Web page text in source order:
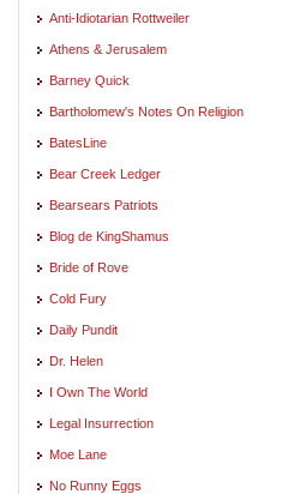
Anti-Idiotarian Rottweiler
Athens & Jerusalem
Barney Quick
Bartholomew's Notes On Religion
BatesLine
Bear Creek Ledger
Bearsears Patriots
Blog de KingShamus
Bride of Rove
Cold Fury
Daily Pundit
Dr. Helen
I Own The World
Legal Insurrection
Moe Lane
No Runny Eggs